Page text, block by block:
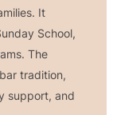
It
School,
The
tradition,
support, and